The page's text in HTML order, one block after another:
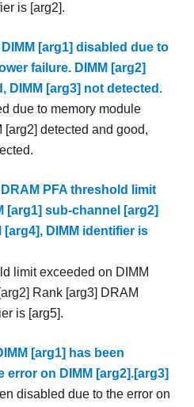
is [arg2].
DIMM [arg1] disabled due to
failure. DIMM [arg2]
DIMM [arg3] not detected.
due to memory module
[arg2] detected and good,
DRAM PFA threshold limit
[arg1] sub-channel [arg2]
[arg4], DIMM identifier is
limit exceeded on DIMM
Rank [arg3] DRAM
is [arg5].
[arg1] has been
error on DIMM [arg2].[arg3]
disabled due to the error on